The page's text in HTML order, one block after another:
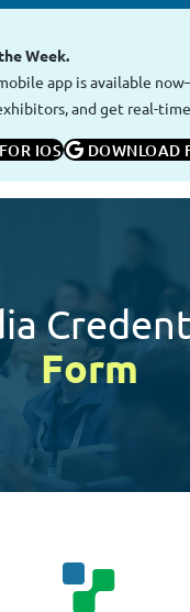
Week.
app is available
and get real-
IOS DOWNLOAD
Form